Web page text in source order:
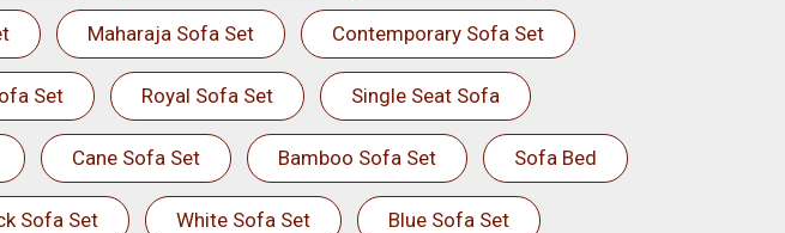
Maharaja Sofa Set Contemporary Sofa Set
Set Royal Sofa Set Single Seat Sofa
Cane Sofa Set Bamboo Sofa Set Sofa Bed
Sofa Set White Sofa Set Blue Sofa Set